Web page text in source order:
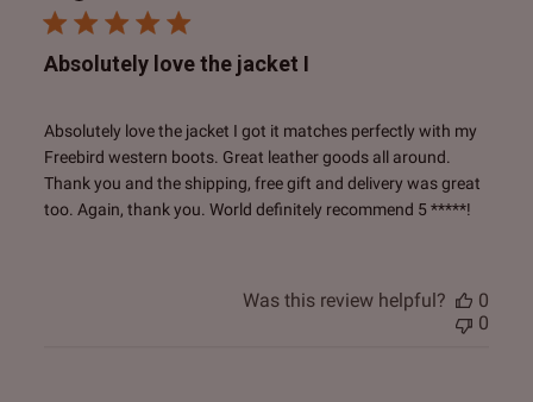
Absolutely love the jacket I
Absolutely love the jacket I got it matches perfectly with my
Freebird western boots. Great leather goods all around.
Thank you and the shipping, free gift and delivery was great
too. Again, thank you. World definitely recommend 5 *****!
Was this review helpful?
0
0